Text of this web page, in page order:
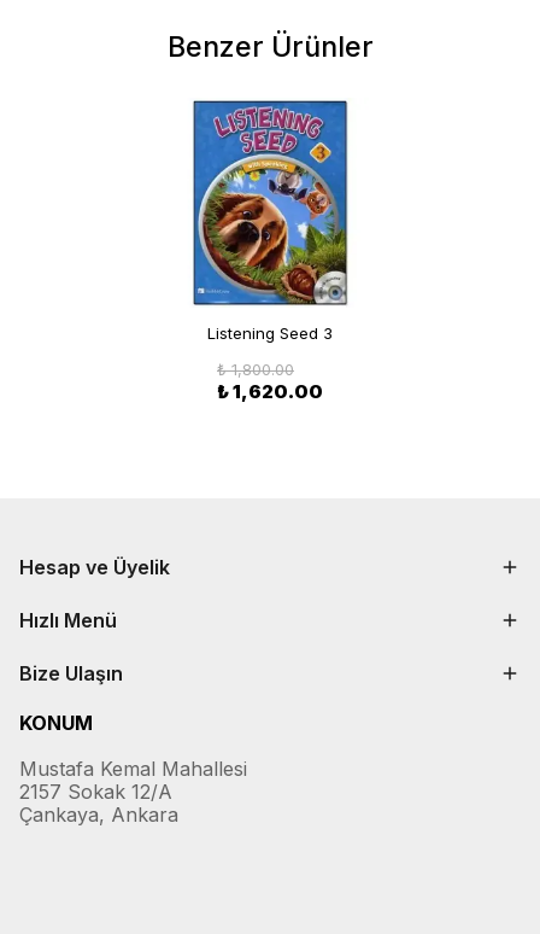
Benzer Ürünler
Listening Seed 3
₺ 1,800.00
₺ 1,620.00
Hesap ve Üyelik
Hızlı Menü
Bize Ulaşın
KONUM
Mustafa Kemal Mahallesi
2157 Sokak 12/A
Çankaya, Ankara